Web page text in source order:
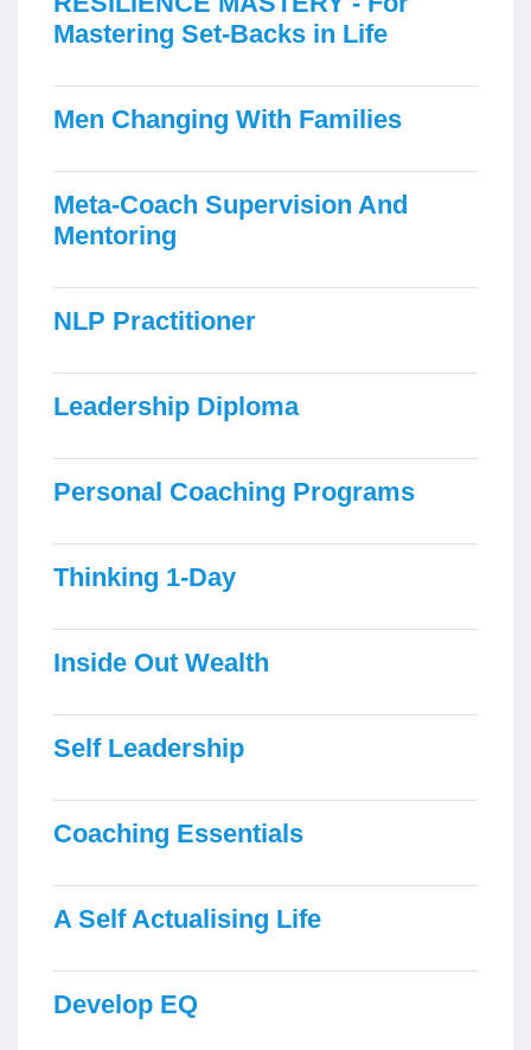
Mastering Set-Backs in Life
Men Changing With Families
Meta-Coach Supervision And
Mentoring
NLP Practitioner
Leadership Diploma
Personal Coaching Programs
Thinking 1-Day
Inside Out Wealth
Self Leadership
Coaching Essentials
A Self Actualising Life
Develop EQ